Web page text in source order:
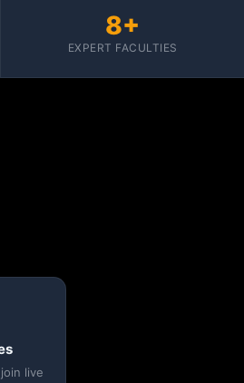
8+
EXPERT FACULTIES
live